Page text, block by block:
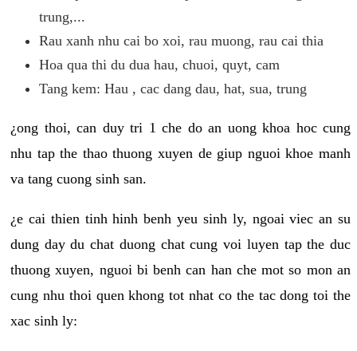
trung,...
Rau xanh nhu cai bo xoi, rau muong, rau cai thia
Hoa qua thi du dua hau, chuoi, quyt, cam
Tang kem: Hau , cac dang dau, hat, sua, trung
¿ong thoi, can duy tri 1 che do an uong khoa hoc cung
nhu tap the thao thuong xuyen de giup nguoi khoe manh
va tang cuong sinh san.
¿e cai thien tinh hinh benh yeu sinh ly, ngoai viec an su
dung day du chat duong chat cung voi luyen tap the duc
thuong xuyen, nguoi bi benh can han che mot so mon an
cung nhu thoi quen khong tot nhat co the tac dong toi the
xac sinh ly: